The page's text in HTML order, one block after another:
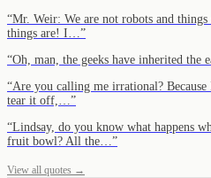
“Mr. Weir: We are not robots and
things are! I… ”
“Oh, man, the geeks have inherited the
“Are you calling me irrational?
tear it off,… ”
“Lindsay, do you know what happens
fruit bowl? All the… ”
View all quotes →